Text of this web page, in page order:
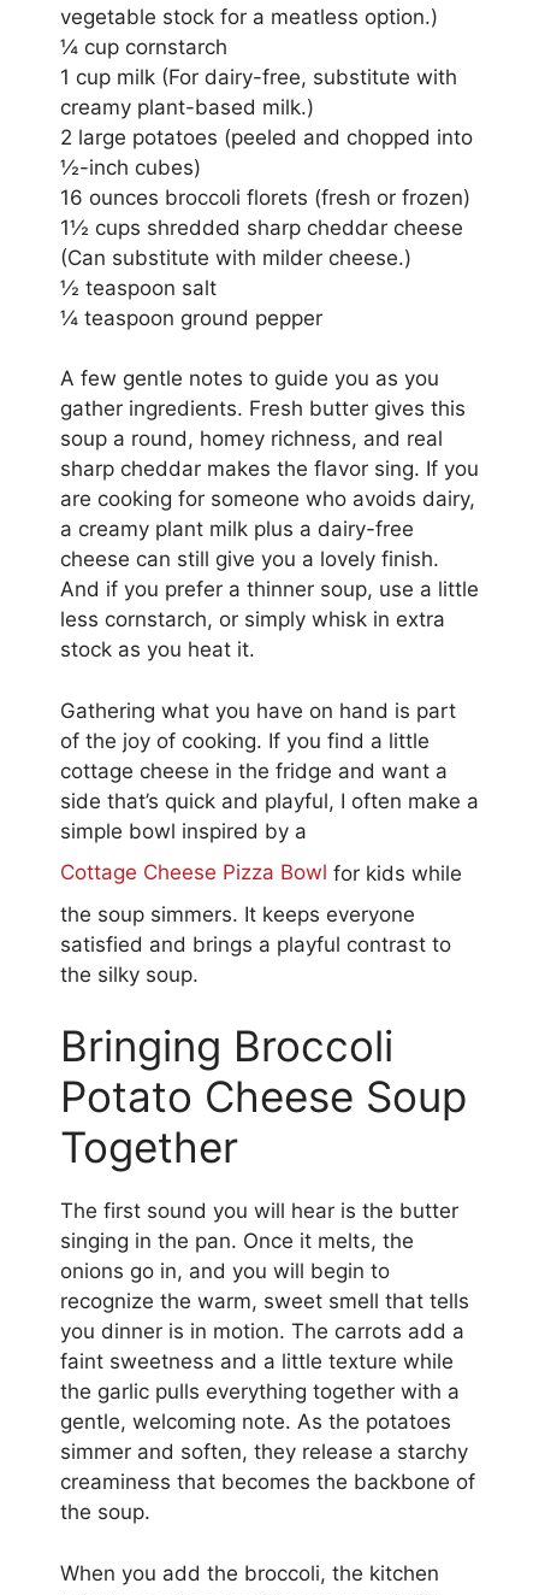
vegetable stock for a meatless option.)
¼ cup cornstarch
1 cup milk (For dairy-free, substitute with
creamy plant-based milk.)
2 large potatoes (peeled and chopped into
½-inch cubes)
16 ounces broccoli florets (fresh or frozen)
1½ cups shredded sharp cheddar cheese
(Can substitute with milder cheese.)
½ teaspoon salt
¼ teaspoon ground pepper
A few gentle notes to guide you as you
gather ingredients. Fresh butter gives this
soup a round, homey richness, and real
sharp cheddar makes the flavor sing. If you
are cooking for someone who avoids dairy,
a creamy plant milk plus a dairy-free
cheese can still give you a lovely finish.
And if you prefer a thinner soup, use a little
less cornstarch, or simply whisk in extra
stock as you heat it.
Gathering what you have on hand is part
of the joy of cooking. If you find a little
cottage cheese in the fridge and want a
side that’s quick and playful, I often make a
simple bowl inspired by a
Cottage Cheese Pizza Bowl for kids while
the soup simmers. It keeps everyone
satisfied and brings a playful contrast to
the silky soup.
Bringing Broccoli
Potato Cheese Soup
Together
The first sound you will hear is the butter
singing in the pan. Once it melts, the
onions go in, and you will begin to
recognize the warm, sweet smell that tells
you dinner is in motion. The carrots add a
faint sweetness and a little texture while
the garlic pulls everything together with a
gentle, welcoming note. As the potatoes
simmer and soften, they release a starchy
creaminess that becomes the backbone of
the soup.
When you add the broccoli, the kitchen